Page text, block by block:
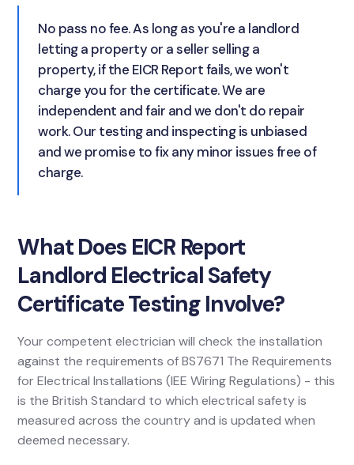
No pass no fee. As long as you're a landlord
letting a property or a seller selling a
property, if the EICR Report fails, we won't
charge you for the certificate. We are
independent and fair and we don't do repair
work. Our testing and inspecting is unbiased
and we promise to fix any minor issues free of
charge.
What Does EICR Report
Landlord Electrical Safety
Certificate Testing Involve?
Your competent electrician will check the installation
against the requirements of BS7671 The Requirements
for Electrical Installations (IEE Wiring Regulations) - this
is the British Standard to which electrical safety is
measured across the country and is updated when
deemed necessary.